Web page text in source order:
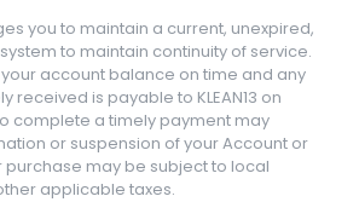
you to maintain a current, unexpired,
to maintain continuity of service.
account balance on time and any
received is payable to KLEAN13 on
complete a timely payment may
or suspension of your Account or
purchase may be subject to local
applicable taxes.